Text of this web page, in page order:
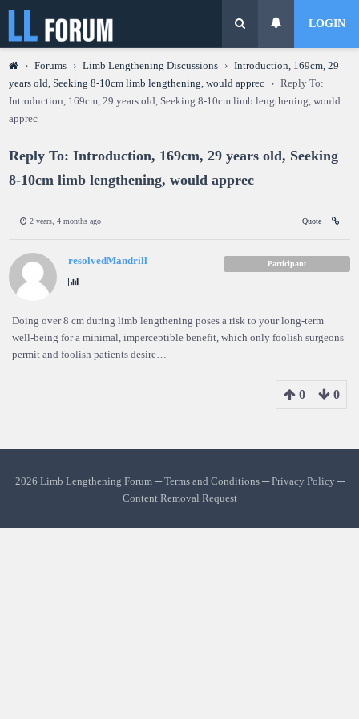
LOGIN
› Forums › Limb Lengthening Discussions › Introduction, 169cm, 29
years old, Seeking 8-10cm limb lengthening, would apprec
› Reply To:
Introduction, 169cm, 29 years old, Seeking 8-10cm limb lengthening, would
apprec
Reply To: Introduction, 169cm, 29 years old, Seeking
8-10cm limb lengthening, would apprec
2 years, 4 months ago Quote
resolvedMandrill Participant
Doing over 8 cm during limb lengthening poses a risk to your long-term
well-being for a minimal, imperceptible benefit, which only foolish surgeons
permit and foolish patients desire…
0 0
2026 Limb Lengthening Forum ─Terms and Conditions─Privacy Policy ─
Content Removal Request